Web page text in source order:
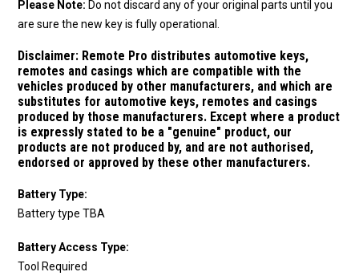
Please Note: Do not discard any of your original parts until you
are sure the new key is fully operational.
Disclaimer: Remote Pro distributes automotive keys,
remotes and casings which are compatible with the
vehicles produced by other manufacturers, and which are
substitutes for automotive keys, remotes and casings
produced by those manufacturers. Except where a product
is expressly stated to be a "genuine" product, our
products are not produced by, and are not authorised,
endorsed or approved by these other manufacturers.
Battery Type:
Battery type TBA
Battery Access Type:
Tool Required